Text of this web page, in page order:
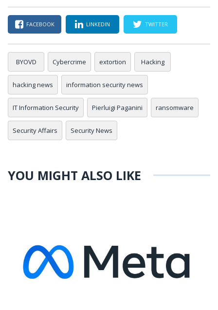
FACEBOOK LINKEDIN TWITTER
BYOVD Cybercrime extortion Hacking
hacking news information security news
IT Information Security Pierluigi Paganini ransomware
Security Affairs Security News
YOU MIGHT ALSO LIKE